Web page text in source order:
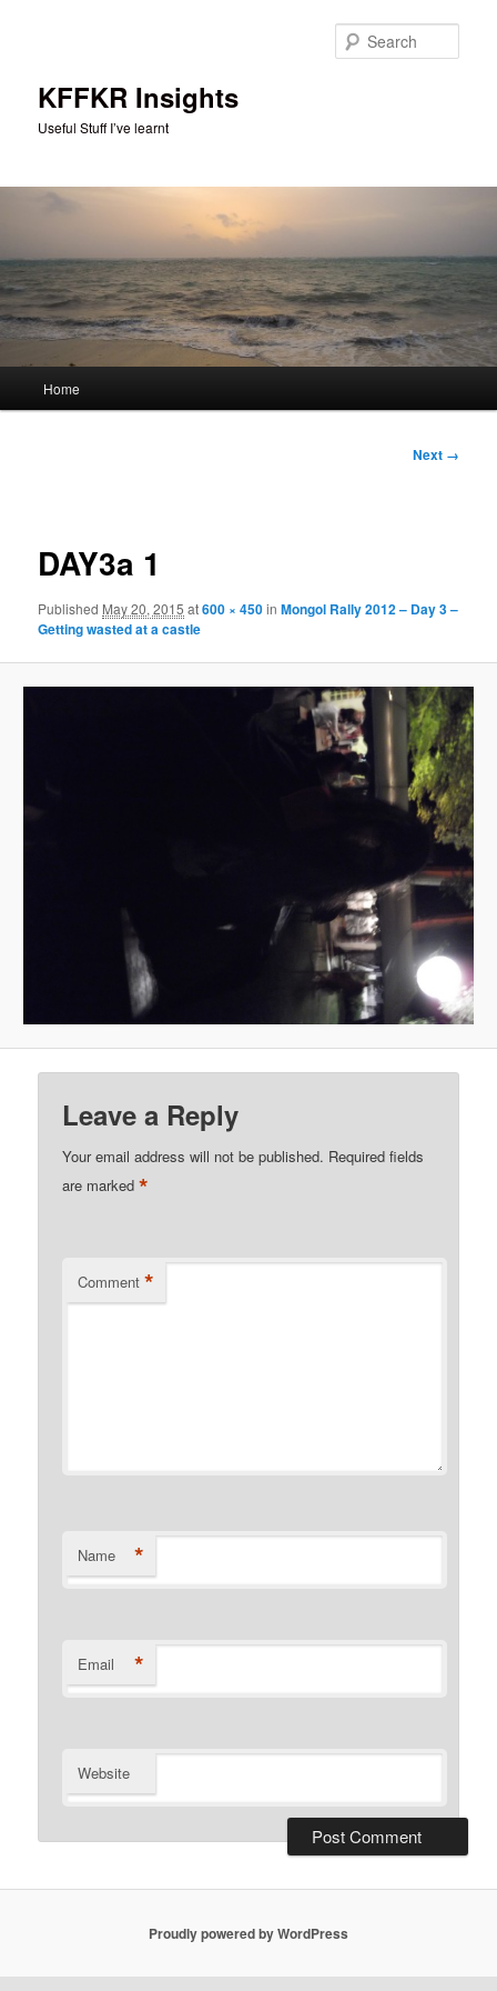
KFFKR Insights
Useful Stuff I’ve learnt
Home
Next →
DAY3a 1
Published May 20, 2015 at600 × 450inMongol Rally 2012 – Day 3 –
Getting wasted at a castle
Leave a Reply
Your email address will not be published. Required fields
are marked*
Comment *
Name *
Email *
Website
Proudly powered by WordPress